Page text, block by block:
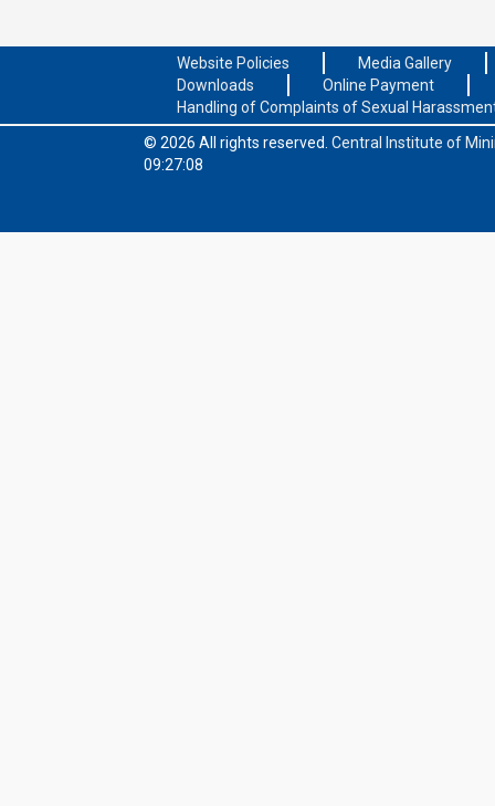
Website Policies
Media Gallery
Downloads
Online Payment
Handling of Complaints of Sexual
© 2026 All rights reserved. Central Institute of
09:27:08